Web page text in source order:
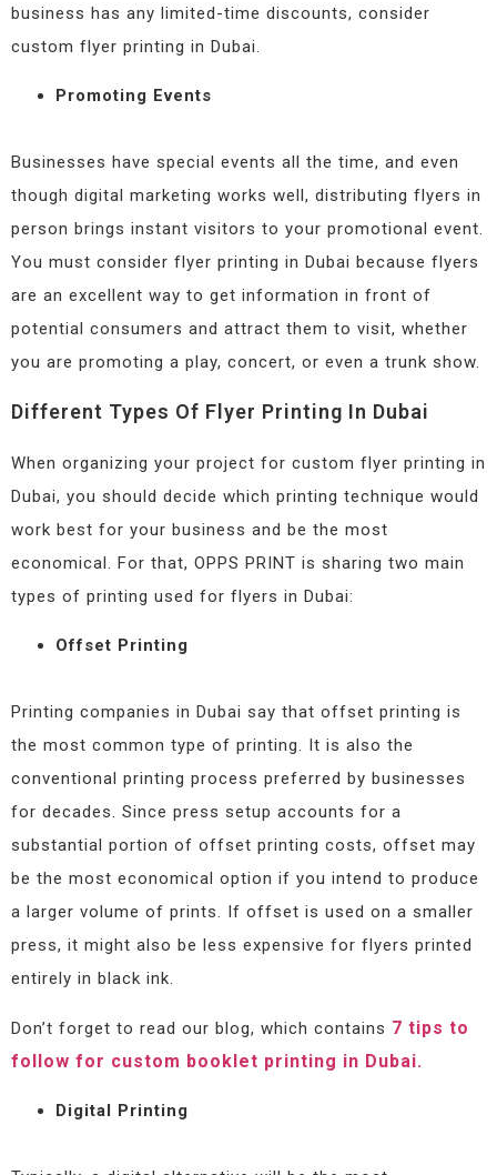
business has any limited-time discounts, consider
custom flyer printing in Dubai.
Promoting Events
Businesses have special events all the time, and even
though digital marketing works well, distributing flyers in
person brings instant visitors to your promotional event.
You must consider flyer printing in Dubai because flyers
are an excellent way to get information in front of
potential consumers and attract them to visit, whether
you are promoting a play, concert, or even a trunk show.
Different Types Of Flyer Printing In Dubai
When organizing your project for custom flyer printing in
Dubai, you should decide which printing technique would
work best for your business and be the most
economical. For that, OPPS PRINT is sharing two main
types of printing used for flyers in Dubai:
Offset Printing
Printing companies in Dubai say that offset printing is
the most common type of printing. It is also the
conventional printing process preferred by businesses
for decades. Since press setup accounts for a
substantial portion of offset printing costs, offset may
be the most economical option if you intend to produce
a larger volume of prints. If offset is used on a smaller
press, it might also be less expensive for flyers printed
entirely in black ink.
Don’t forget to read our blog, which contains 7 tips to
follow for custom booklet printing in Dubai.
Digital Printing